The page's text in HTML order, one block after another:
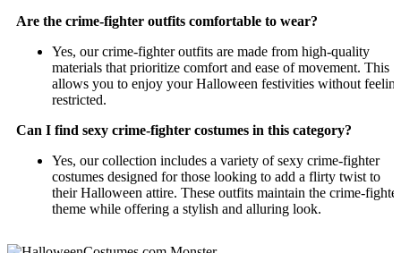
Are the crime-fighter outfits comfortable to wear?
Yes, our crime-fighter outfits are made from high-quality
materials that prioritize comfort and ease of movement. This
allows you to enjoy your Halloween festivities without
restricted.
Can I find sexy crime-fighter costumes in this category?
Yes, our collection includes a variety of sexy crime-fighter
costumes designed for those looking to add a flirty twist to
their Halloween attire. These outfits maintain the crime-fighter
theme while offering a stylish and alluring look.